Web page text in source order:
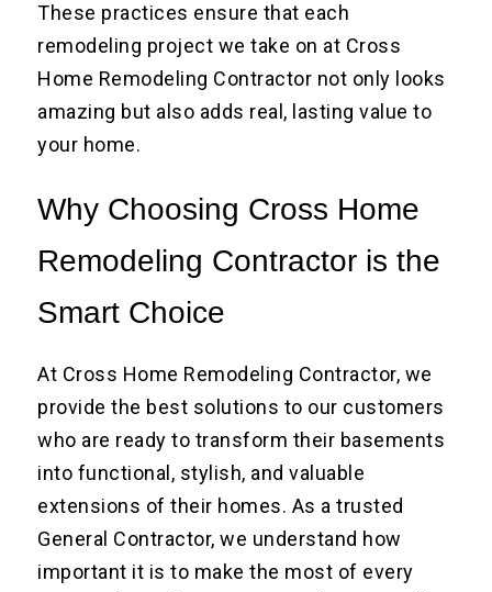
These practices ensure that each
remodeling project we take on at Cross
Home Remodeling Contractor not only looks
amazing but also adds real, lasting value to
your home.
Why Choosing Cross Home
Remodeling Contractor is the
Smart Choice
At Cross Home Remodeling Contractor, we
provide the best solutions to our customers
who are ready to transform their basements
into functional, stylish, and valuable
extensions of their homes. As a trusted
General Contractor, we understand how
important it is to make the most of every